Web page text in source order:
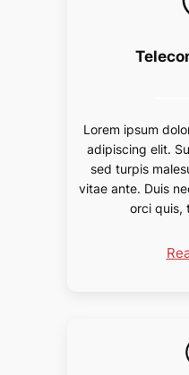
Lorem ipsum
adipiscing elit.
sed turpis
vitae ante. Duis
orci quis,